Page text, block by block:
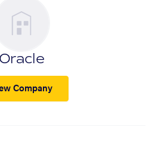
Oracle
Company